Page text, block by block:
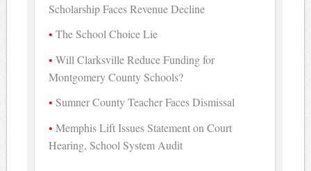
Scholarship Faces Revenue Decline
The School Choice Lie
Will Clarksville Reduce Funding for
Montgomery County Schools?
Sumner County Teacher Faces Dismissal
Memphis Lift Issues Statement on Court
Hearing, School System Audit